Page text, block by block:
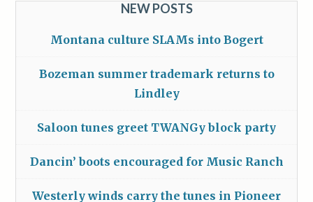
NEW POSTS
Montana culture SLAMs into Bogert
Bozeman summer trademark returns to
Lindley
Saloon tunes greet TWANGy block party
Dancin’ boots encouraged for Music Ranch
Westerly winds carry the tunes in Pioneer